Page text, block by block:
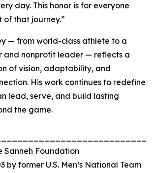
day. This honor is for everyone
of that journey.”
— from world-class athlete to a
and nonprofit leader — reflects a
of vision, adaptability, and
His work continues to redefine
lead, serve, and build lasting
the game.
Sanneh Foundation
by former U.S. Men’s National Team